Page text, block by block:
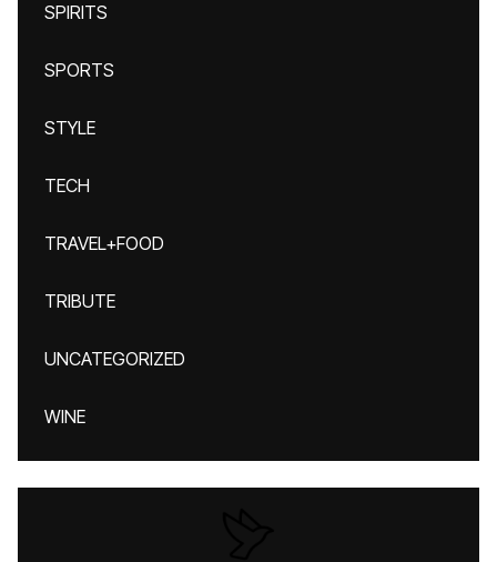
SPIRITS
SPORTS
STYLE
TECH
TRAVEL+FOOD
TRIBUTE
UNCATEGORIZED
WINE